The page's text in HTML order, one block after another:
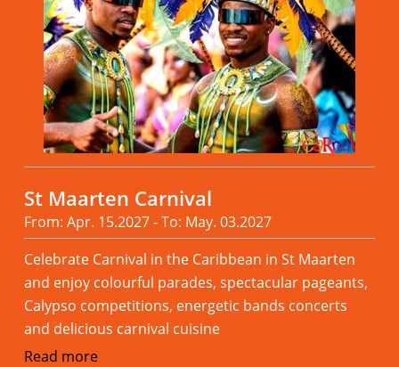
St Maarten Carnival
From: Apr. 15.2027 - To: May. 03.2027
Celebrate Carnival in the Caribbean in St Maarten
and enjoy colourful parades, spectacular pageants,
Calypso competitions, energetic bands concerts
and delicious carnival cuisine
Read more